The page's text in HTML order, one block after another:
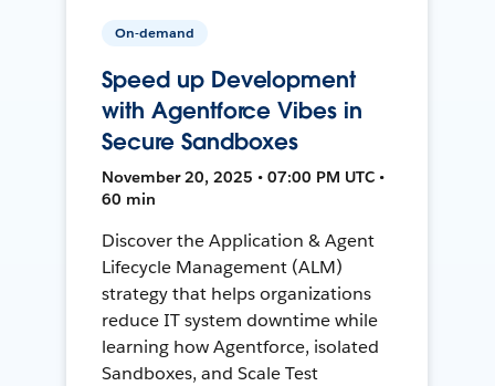
On-demand
Speed up Development
with Agentforce Vibes in
Secure Sandboxes
November 20, 2025 • 07:00 PM UTC •
60 min
Discover the Application & Agent
Lifecycle Management (ALM)
strategy that helps organizations
reduce IT system downtime while
learning how Agentforce, isolated
Sandboxes, and Scale Test